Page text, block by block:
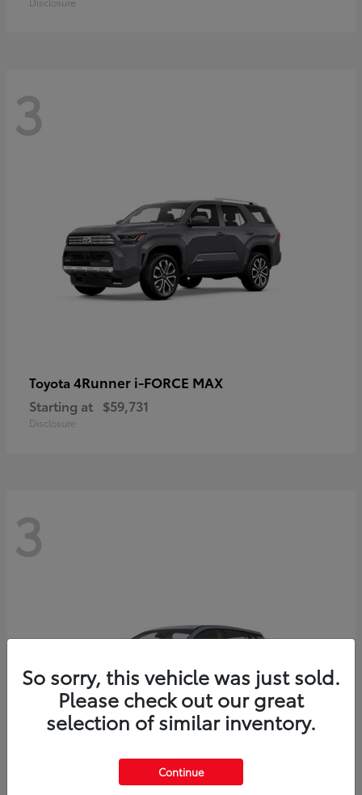
3
Toyota 4Runner i-FORCE MAX
Starting at $59,731
Disclosure
3
So sorry, this vehicle was just sold.
Please check out our great
selection of similar inventory.
Continue